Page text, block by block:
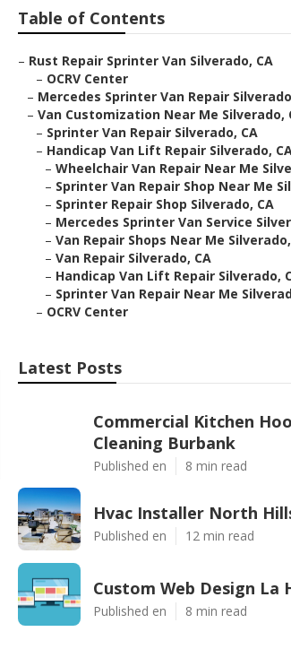
Table of Contents
– Rust Repair Sprinter Van Silverado, CA
– OCRV Center
– Mercedes Sprinter Van Repair
– Van Customization Near Me Silverado,
– Sprinter Van Repair Silverado, CA
– Handicap Van Lift Repair Silverado,
– Wheelchair Van Repair Near Me
– Sprinter Van Repair Shop Near Me
– Sprinter Repair Shop Silverado, CA
– Mercedes Sprinter Van Service
– Van Repair Shops Near Me
– Van Repair Silverado, CA
– Handicap Van Lift Repair Silverado,
– Sprinter Van Repair Near Me
– OCRV Center
Latest Posts
Commercial Kitchen
Cleaning Burbank
Published en 8 min read
Hvac Installer North
Published en 12 min read
Custom Web Design La
Published en 8 min read